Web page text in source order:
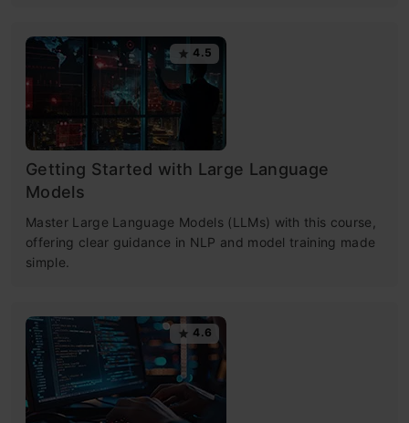
4.5
Getting Started with Large Language
Models
Master Large Language Models (LLMs) with this course,
offering clear guidance in NLP and model training made
simple.
4.6